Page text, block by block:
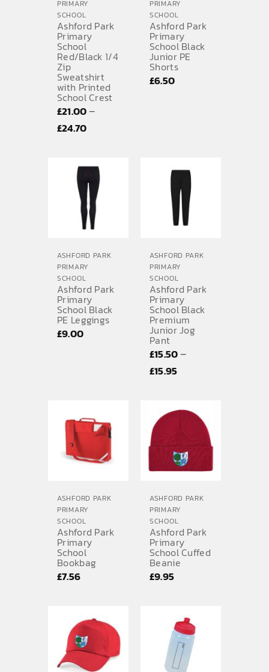
PRIMARY
SCHOOL
Ashford Park
Primary
School
Red/Black 1/4
Zip
Sweatshirt
with Printed
School Crest
£21.00–
£24.70Price
through
£24.70
PRIMARY
SCHOOL
Ashford Park
Primary
School Black
Junior PE
Shorts
£6.50
ASHFORD PARK
PRIMARY
SCHOOL
Ashford Park
Primary
School Black
PE Leggings
£9.00
ASHFORD PARK
PRIMARY
SCHOOL
Ashford Park
Primary
School Black
Premium
Junior Jog
Pant
£15.50–
£15.95Price
through
ASHFORD PARK
PRIMARY
SCHOOL
Ashford Park
Primary
School
Bookbag
£7.56
ASHFORD PARK
PRIMARY
SCHOOL
Ashford Park
Primary
School Cuffed
Beanie
£9.95